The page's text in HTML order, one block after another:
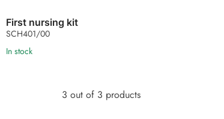
First nursing kit
SCH401/00
In stock
3 out of 3 products